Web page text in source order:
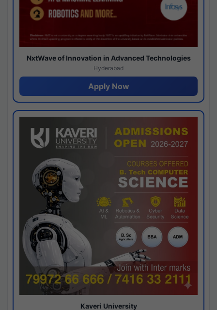
NxtWave of Innovation in Advanced Technologies
Hyderabad
Apply Now
Kaveri University